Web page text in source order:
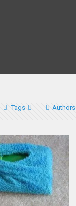
Tags Authors